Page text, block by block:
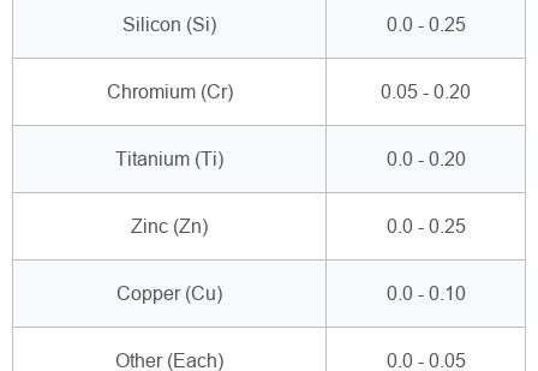
Silicon (Si) 0.0 - 0.25
Chromium (Cr) 0.05 - 0.20
Titanium (Ti) 0.0 - 0.20
Zinc (Zn) 0.0 - 0.25
Copper (Cu) 0.0 - 0.10
Other (Each) 0.0 - 0.05